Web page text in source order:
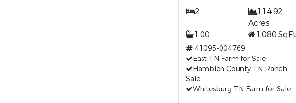
2
114.92
Acres
1.00
1,080 SqFt
41095-004769
East TN Farm for Sale
Hamblen County TN Ranch
Sale
Whitesburg TN Farm for Sale